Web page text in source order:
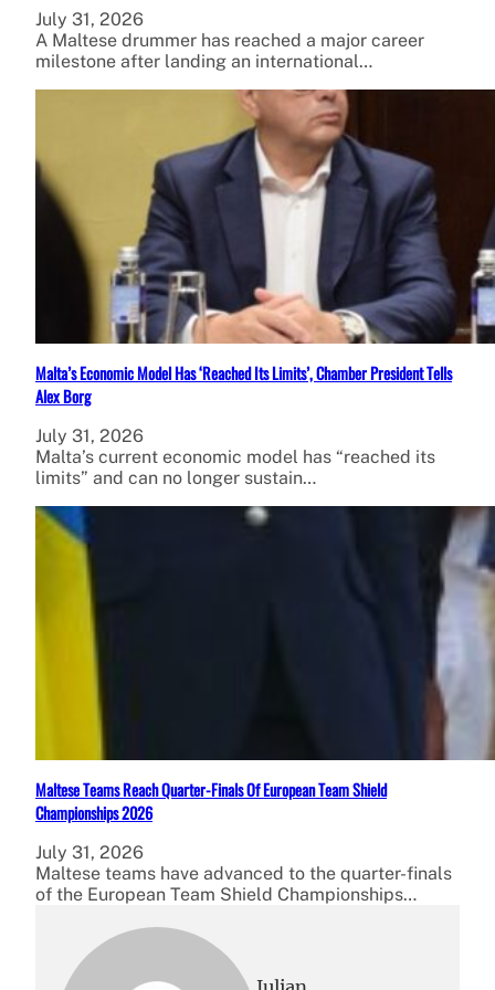
July 31, 2026
A Maltese drummer has reached a major career
milestone after landing an international…
Malta’s Economic Model Has ‘Reached Its Limits’, Chamber President Tells
Alex Borg
July 31, 2026
Malta’s current economic model has “reached its
limits” and can no longer sustain…
Maltese Teams Reach Quarter-Finals Of European Team Shield
Championships 2026
July 31, 2026
Maltese teams have advanced to the quarter-finals
of the European Team Shield Championships…